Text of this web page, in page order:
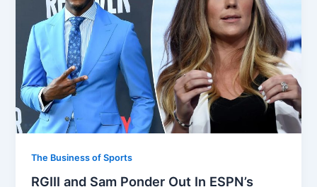
The Business of Sports
RGIII and Sam Ponder Out In ESPN’s